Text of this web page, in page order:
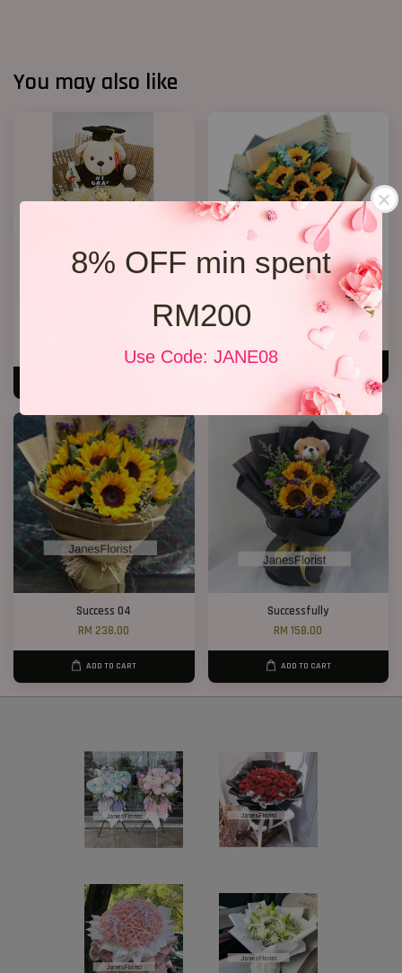
8% OFF min spent
RM200
Use Code: JANE08
You may also like
Graduation Bouquet(Rocher
RM 158.00
Grqduation Bouquet 26
RM 228.00
Success 04
RM 238.00
ADD TO CART
Successfully
RM 158.00
ADD TO CART